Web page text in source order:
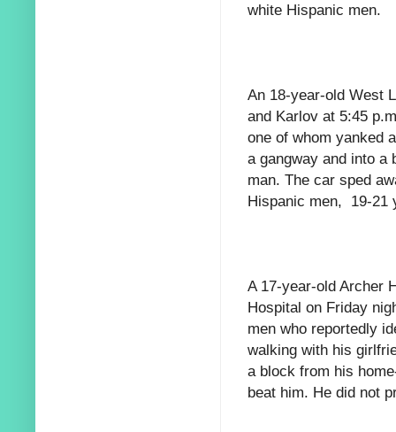
white Hispanic men.
An 18-year-old West
and Karlov at 5:45
one of whom yanked
a gangway and into a
man. The car sped
Hispanic men, 19-21
A 17-year-old Archer
Hospital on Friday
men who reportedly
walking with his
a block from his
beat him. He did not